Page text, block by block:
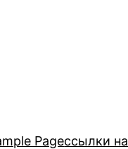
Pageссылки на